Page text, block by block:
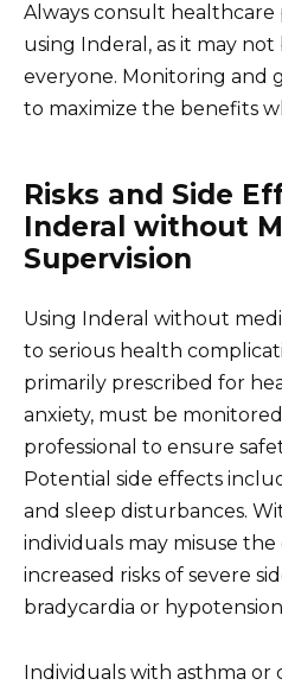
Always consult healthcare
using Inderal, as it may
everyone. Monitoring and
to maximize the benefits
Risks and Side
Inderal without
Supervision
Using Inderal without
to serious health
primarily prescribed for
anxiety, must be
professional to ensure
Potential side effects
and sleep disturbances.
individuals may misuse
increased risks of severe
bradycardia or
Individuals with asthma or